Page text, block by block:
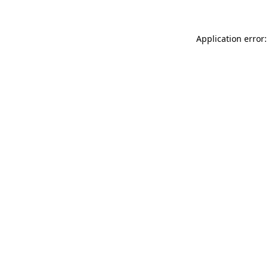
Application